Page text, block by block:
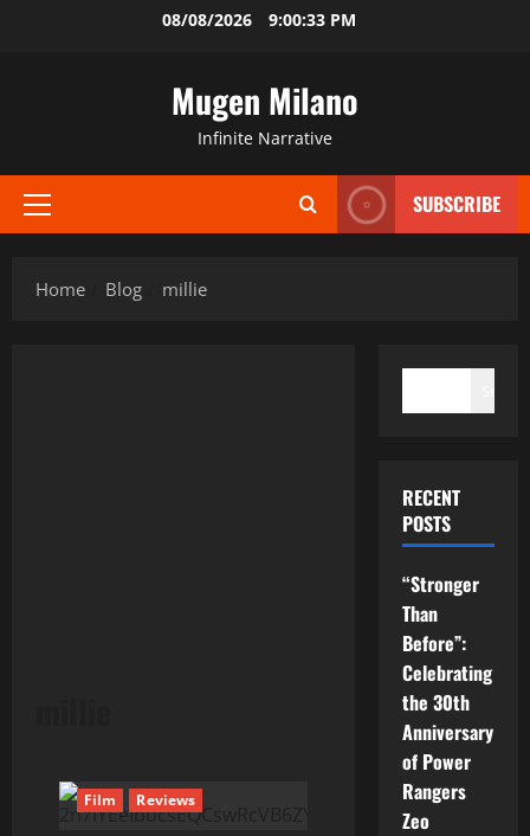
08/08/2026 9:00:34 PM
Mugen Milano
Infinite Narrative
Primary
SUBSCRIBE
Home Blog millie
Film Reviews
RECENT
POSTS
“Stronger
Than
Before”:
Celebrating
the 30th
Anniversary
of Power
Rangers
Zeo